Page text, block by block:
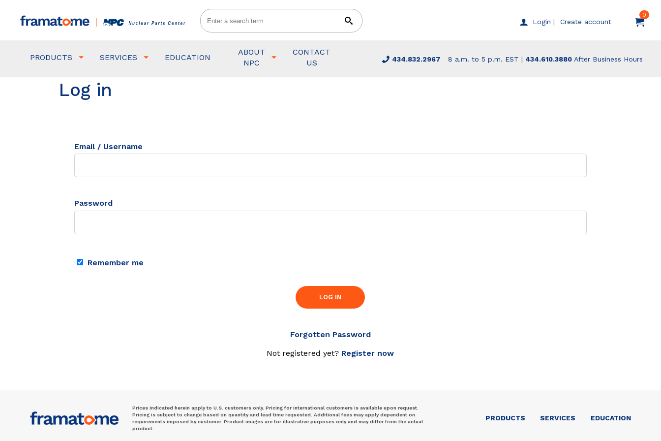
Login | Create account
0
PRODUCTS SERVICES EDUCATION
ABOUT
NPC
CONTACT
US
434.832.2967 8 a.m. to 5 p.m. EST | 434.610.3880 After Business Hours
Log in
Email / Username
Password
Remember me
LOG IN
Forgotten Password
Not registered yet? Register now
Prices indicated herein apply to U.S. customers only. Pricing for international customers is available upon request.
Pricing is subject to change based on quantity and lead time requested. Additional fees may apply dependent on
requirements imposed by customer. Product images are for illustrative purposes only and may differ from the actual
product.
PRODUCTS SERVICES EDUCATION